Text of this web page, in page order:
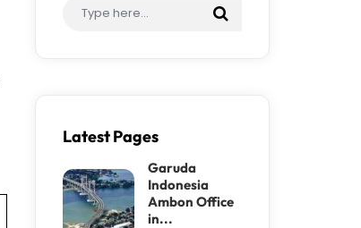
Latest Pages
Garuda
Indonesia
Ambon Office
in...